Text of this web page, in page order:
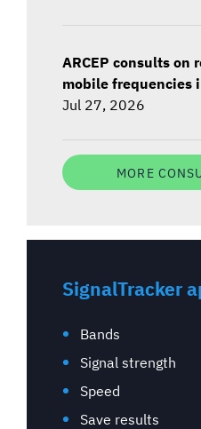
ARCEP consults on
mobile frequencies
Jul 27, 2026
MORE
SignalTracker
Bands
Signal strength
Speed
Save results